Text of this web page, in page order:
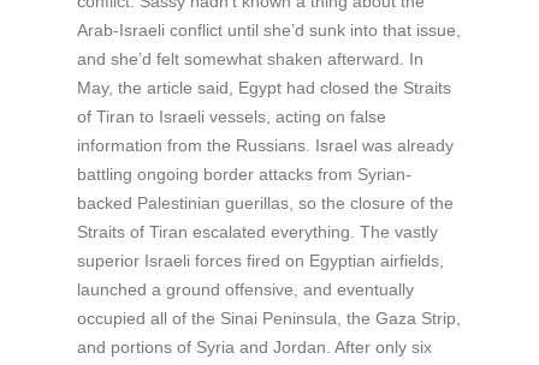
Arab-Israeli conflict until she’d sunk into that issue,
and she’d felt somewhat shaken afterward. In
May, the article said, Egypt had closed the Straits
of Tiran to Israeli vessels, acting on false
information from the Russians. Israel was already
battling ongoing border attacks from Syrian-
backed Palestinian guerillas, so the closure of the
Straits of Tiran escalated everything. The vastly
superior Israeli forces fired on Egyptian airfields,
launched a ground offensive, and eventually
occupied all of the Sinai Peninsula, the Gaza Strip,
and portions of Syria and Jordan. After only six